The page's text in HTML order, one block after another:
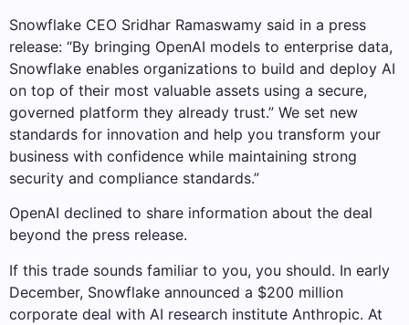
Snowflake CEO Sridhar Ramaswamy said in a press
release: “By bringing OpenAI models to enterprise data,
Snowflake enables organizations to build and deploy AI
on top of their most valuable assets using a secure,
governed platform they already trust.” We set new
standards for innovation and help you transform your
business with confidence while maintaining strong
security and compliance standards.”
OpenAI declined to share information about the deal
beyond the press release.
If this trade sounds familiar to you, you should. In early
December, Snowflake announced a $200 million
corporate deal with AI research institute Anthropic. At